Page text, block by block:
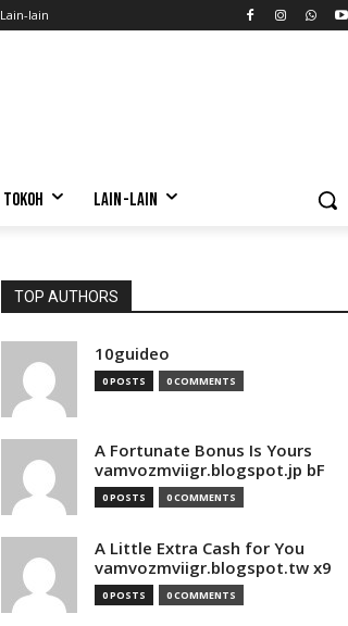
Lain-lain
TOKOH LAIN-LAIN
TOP AUTHORS
10guideo
0 POSTS 0 COMMENTS
A Fortunate Bonus Is Yours
vamvozmviigr.blogspot.jp bF
0 POSTS 0 COMMENTS
A Little Extra Cash for You
vamvozmviigr.blogspot.tw x9
0 POSTS 0 COMMENTS